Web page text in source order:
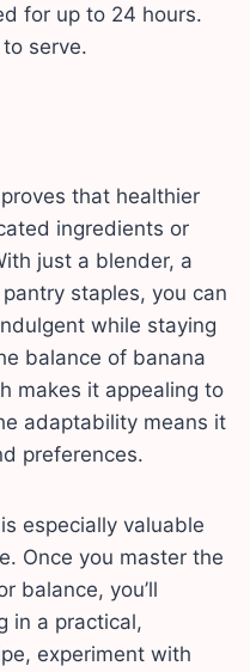
for up to 24 hours.
serve.
proves that healthier
ingredients or
just a blender, a
staples, you can
while staying
balance of banana
makes it appealing to
adaptability means it
preferences.
especially valuable
Once you master the
balance, you’ll
in a practical,
experiment with